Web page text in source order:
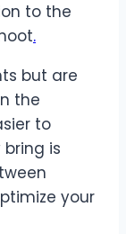
to the
.
but are
the
to
is
your